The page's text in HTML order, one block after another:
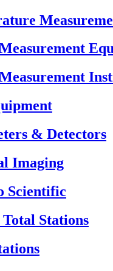
& Detectors
Imaging
Scientific
Total Stations